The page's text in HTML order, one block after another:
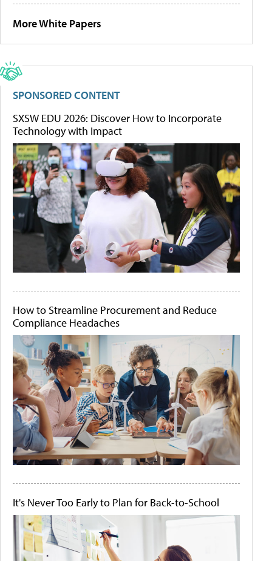
More White Papers
SPONSORED CONTENT
SXSW EDU 2026: Discover How to Incorporate
Technology with Impact
How to Streamline Procurement and Reduce
Compliance Headaches
It's Never Too Early to Plan for Back-to-School